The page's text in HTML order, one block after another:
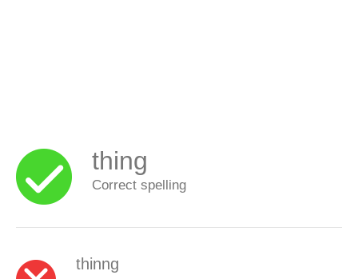
thing
Correct spelling
thinng